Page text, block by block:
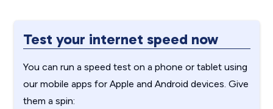
Test your internet speed now
You can run a speed test on a phone or tablet using
our mobile apps for Apple and Android devices. Give
them a spin: